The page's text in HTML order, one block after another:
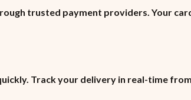
trusted payment providers. Your
Track your delivery in real-time